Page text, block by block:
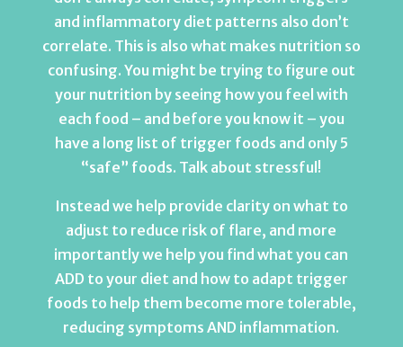
and inflammatory diet patterns also don’t
correlate. This is also what makes nutrition so
confusing. You might be trying to figure out
your nutrition by seeing how you feel with
each food – and before you know it – you
have a long list of trigger foods and only 5
“safe” foods. Talk about stressful!
Instead we help provide clarity on what to
adjust to reduce risk of flare, and more
importantly we help you find what you can
ADD to your diet and how to adapt trigger
foods to help them become more tolerable,
reducing symptoms AND inflammation.